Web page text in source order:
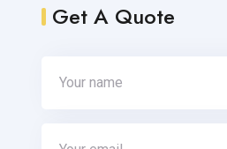
Get A Quote